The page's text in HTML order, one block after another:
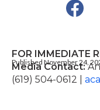
Published November 24,
FOR IMMEDIATE
Media Contact:
(619) 504-0612 |